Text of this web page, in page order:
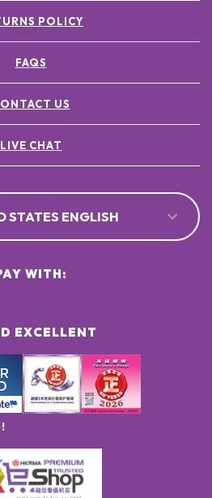
POLICY
FAQS
US
LIVE CHAT
STATES ENGLISH
EXCELLENT
WITH: